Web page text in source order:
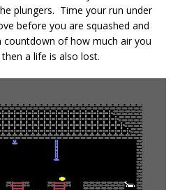
plungers. Time your run under
before you are squashed and
of how much air you
a life is also lost.